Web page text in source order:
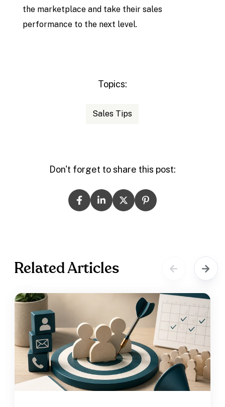
the marketplace and take their sales
performance to the next level.
Topics:
Sales Tips
Don't forget to share this post:
Related Articles